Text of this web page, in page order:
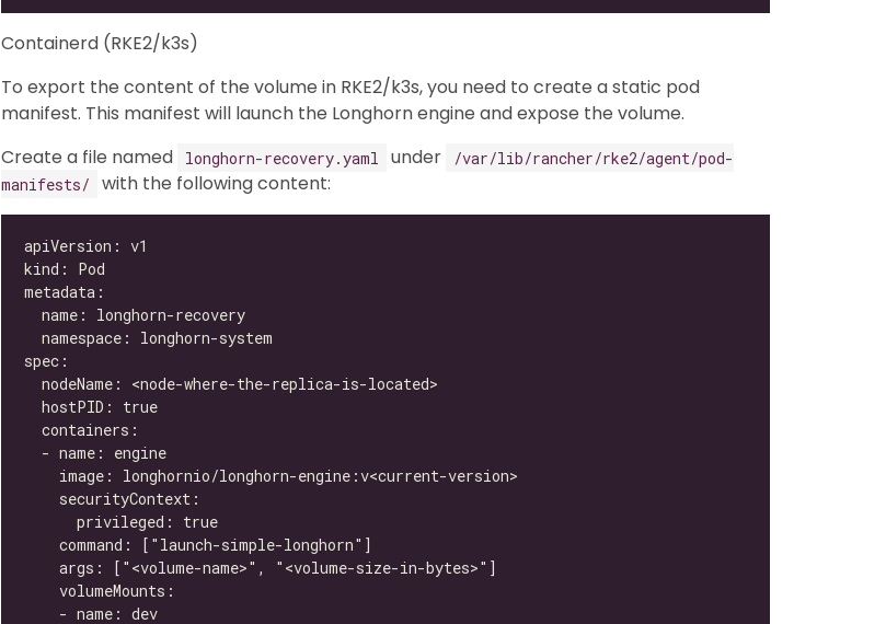
Containerd (RKE2/k3s)
To export the content of the volume in RKE2/k3s, you need to create a static pod
manifest. This manifest will launch the Longhorn engine and expose the volume.
Create a file named
longhorn-recovery.yaml under
/var/lib/rancher/rke2/agent/pod-
manifests/
with the following content: